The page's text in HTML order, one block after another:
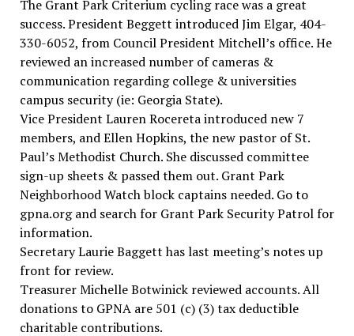
The Grant Park Criterium cycling race was a great
success. President Beggett introduced Jim Elgar, 404-
330-6052, from Council President Mitchell’s office. He
reviewed an increased number of cameras &
communication regarding college & universities
campus security (ie: Georgia State).
Vice President Lauren Rocereta introduced new 7
members, and Ellen Hopkins, the new pastor of St.
Paul’s Methodist Church. She discussed committee
sign-up sheets & passed them out. Grant Park
Neighborhood Watch block captains needed. Go to
gpna.org and search for Grant Park Security Patrol for
information.
Secretary Laurie Baggett has last meeting’s notes up
front for review.
Treasurer Michelle Botwinick reviewed accounts. All
donations to GPNA are 501 (c) (3) tax deductible
charitable contributions.